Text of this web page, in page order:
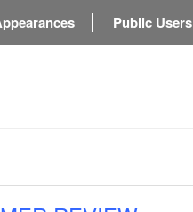
Public Users